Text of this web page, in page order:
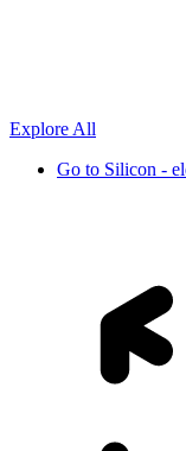
Explore All
Go to Silicon -